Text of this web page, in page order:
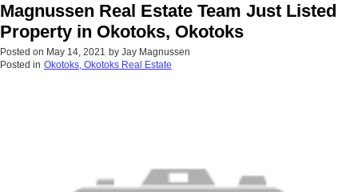
Magnussen Real Estate Team Just Listed
Property in Okotoks, Okotoks
Posted on May 14, 2021 by Jay Magnussen
Posted in Okotoks, Okotoks Real Estate